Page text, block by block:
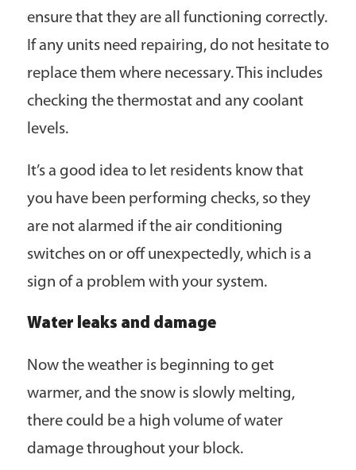
ensure that they are all functioning correctly.
If any units need repairing, do not hesitate to
replace them where necessary. This includes
checking the thermostat and any coolant
levels.
It’s a good idea to let residents know that
you have been performing checks, so they
are not alarmed if the air conditioning
switches on or off unexpectedly, which is a
sign of a problem with your system.
Water leaks and damage
Now the weather is beginning to get
warmer, and the snow is slowly melting,
there could be a high volume of water
damage throughout your block.